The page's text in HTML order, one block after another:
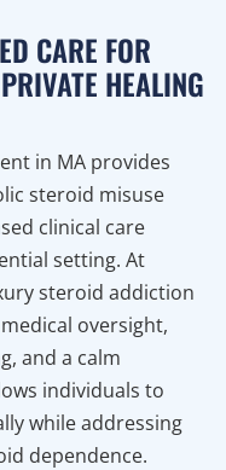
CARE FOR
HEALING
in MA provides
steroid misuse
clinical care
setting. At
steroid addiction
oversight,
and a calm
individuals to
while addressing
dependence.